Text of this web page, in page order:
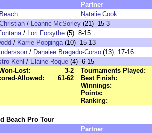
Partner
Natalie Cook
/ Leanne McSorley (21) 15-3
/ Lori Forsythe (5) 8-15
/ Karrie Poppinga(10) 15-13
/ Danalee Bragado-Corso (13) 17-16
Kehl / Elaine Roque (4) 6-15
Lost:
3-2
Allowed:
61-62
Tournaments Played:
Best Finish:
Winnings:
Points:
Ranking:
Beach Pro Tour
Partner